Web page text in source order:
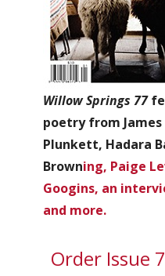
Willow Springs 77
poetry from
Plunkett, Hadara
Browning, Paige
Googins, an
and more.
Order Issue